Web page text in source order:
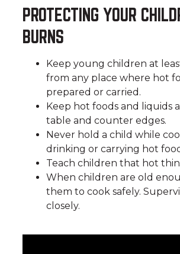
PROTECTING YOUR
BURNS
Keep young children at
from any place where hot
prepared or carried.
Keep hot foods and liquids
table and counter edges.
Never hold a child while
drinking or carrying hot
Teach children that hot
When children are old
them to cook safely.
closely.